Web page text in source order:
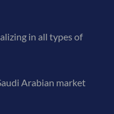
in all types of
Arabian market